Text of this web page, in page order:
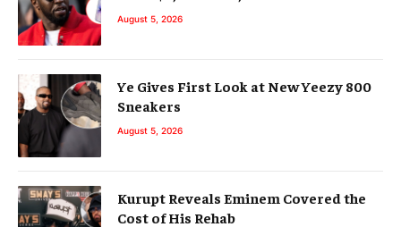
August 5, 2026
Ye Gives First Look at New Yeezy 800
Sneakers
August 5, 2026
Kurupt Reveals Eminem Covered the
Cost of His Rehab